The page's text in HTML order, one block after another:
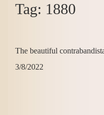
Tag: 1880
The beautiful
3/8/2022